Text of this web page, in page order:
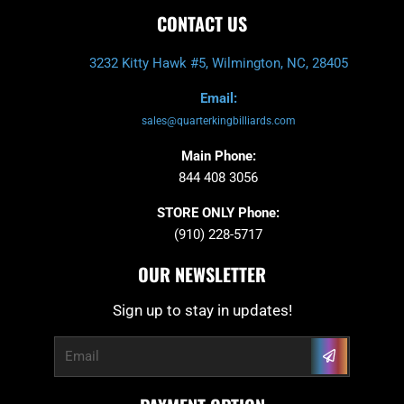
CONTACT US
3232 Kitty Hawk #5, Wilmington, NC, 28405
Email:
sales@quarterkingbilliards.com
Main Phone:
844 408 3056
STORE ONLY Phone:
(910) 228-5717
OUR NEWSLETTER
Sign up to stay in updates!
Submit